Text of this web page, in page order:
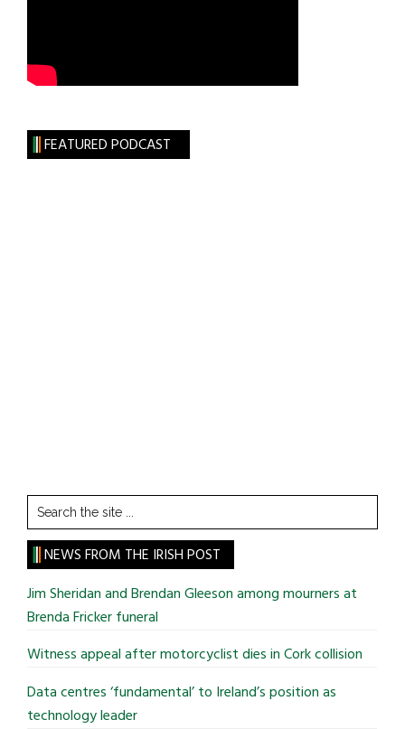
FEATURED PODCAST
Search
the
site
...
NEWS FROM THE IRISH POST
Jim Sheridan and Brendan Gleeson among mourners at
Brenda Fricker funeral
Witness appeal after motorcyclist dies in Cork collision
Data centres ‘fundamental’ to Ireland’s position as
technology leader